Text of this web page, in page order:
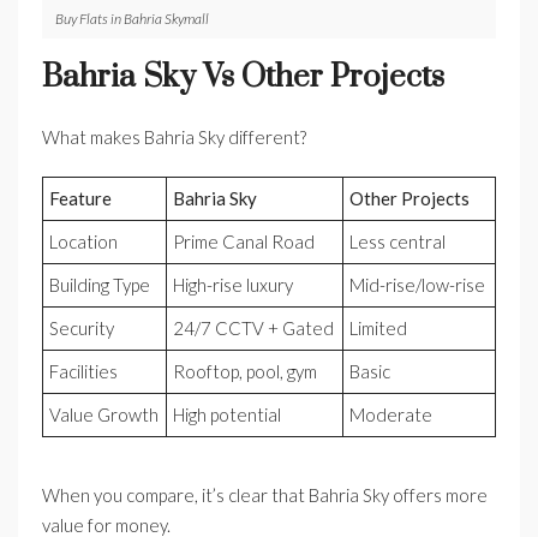
Buy Flats in Bahria Skymall
Bahria Sky Vs Other Projects
What makes Bahria Sky different?
Feature Bahria Sky
Other Projects
Location
Prime Canal Road
Less central
Building Type
High-rise luxury
Mid-rise/low-rise
Security
24/7 CCTV + Gated
Limited
Facilities
Rooftop, pool, gym
Basic
Value Growth
High potential Moderate
When you compare, it’s clear that Bahria Sky offers more
value for money.